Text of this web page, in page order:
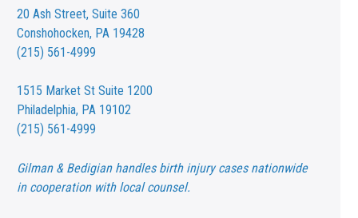
20 Ash Street,Suite 360
Conshohocken, PA 19428
(215) 561-4999
1515 Market St Suite 1200
Philadelphia, PA 19102
(215) 561-4999
Gilman & Bedigian handles birth injury cases nationwide
in cooperation with local counsel.